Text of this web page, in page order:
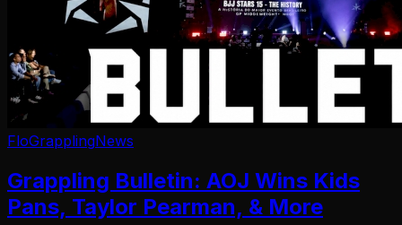
FloGrapplingNews
Grappling Bulletin: AOJ Wins Kids
Pans, Taylor Pearman, & More